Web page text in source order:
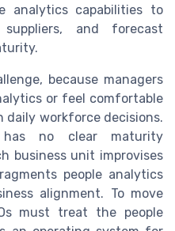
analytics capabilities to
and forecast
because managers
or feel comfortable
workforce decisions.
no clear maturity
business unit improvises
people analytics
alignment. To move
must treat the people